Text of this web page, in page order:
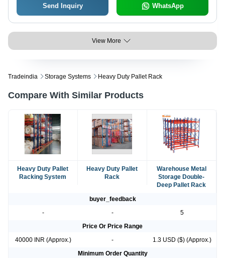
Send Inquiry WhatsApp
View More
Tradeindia Storage Systems Heavy Duty Pallet Rack
Compare With Similar Products
Heavy Duty Pallet
Racking System
Heavy Duty Pallet
Rack
Warehouse Metal
Storage Double-
Deep Pallet Rack
buyer_feedback
-
-
5
Price Or Price Range
40000 INR (Approx.)
-
1.3 USD ($) (Approx.)
Minimum Order Quantity